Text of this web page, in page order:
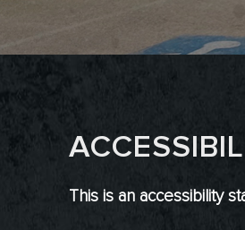
This is an accessibility